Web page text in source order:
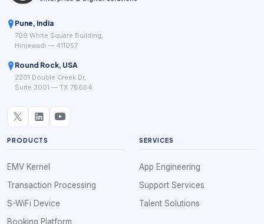
Pune, India
709 White Square Building,
Hinjewadi — 411057
Round Rock, USA
2201 Double Creek Dr,
Suite 3001 — TX 78664
PRODUCTS
EMV Kernel
Transaction Processing
S-WiFi Device
Booking Platform
SERVICES
App Engineering
Support Services
Talent Solutions